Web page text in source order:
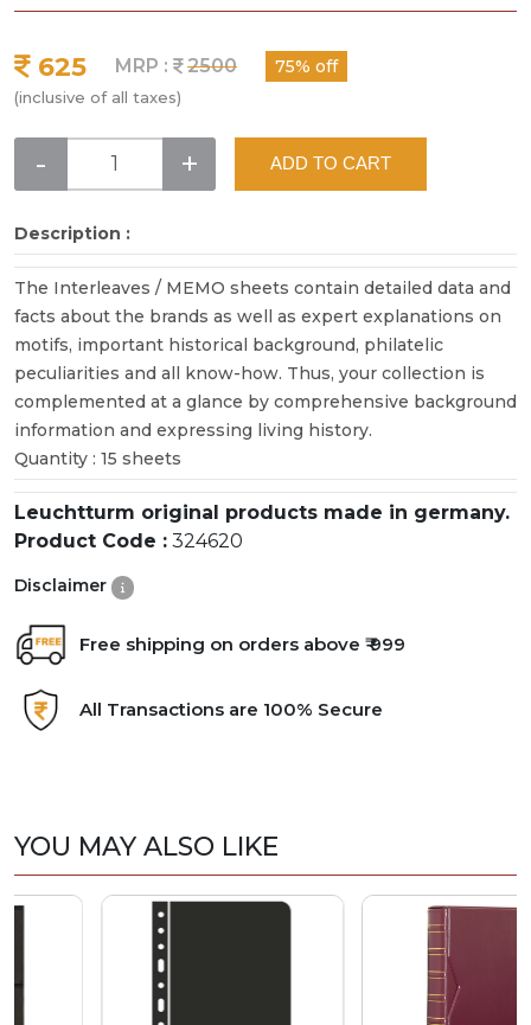
625 MRP : 2500 75% off
(inclusive of all taxes)
- + ADD TO CART
Description :
The Interleaves / MEMO sheets contain detailed data and
facts about the brands as well as expert explanations on
motifs, important historical background, philatelic
peculiarities and all know-how. Thus, your collection is
complemented at a glance by comprehensive background
information and expressing living history.
Quantity : 15 sheets
Leuchtturm original products made in germany.
Product Code : 324620
Disclaimer
Free shipping on orders above ₹ 999
All Transactions are 100% Secure
YOU MAY ALSO LIKE